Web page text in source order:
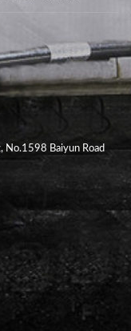
No.1598 Baiyun Road